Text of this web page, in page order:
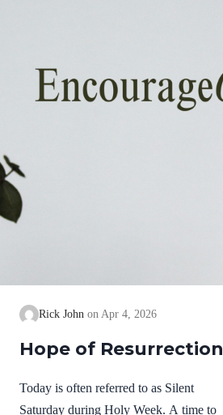
Rick John Apr 4, 2026
Hope of Resurrection
Today is often referred to as Silent
Saturday during Holy Week. A time to